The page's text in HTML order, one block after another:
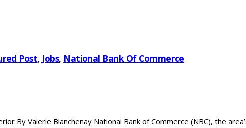
Post, Jobs, National Bank Of Commerce
By Valerie Blanchenay National Bank of Commerce (NBC), the